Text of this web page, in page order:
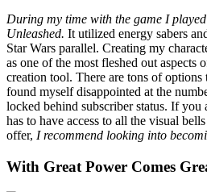
During my time with the game I
Unleashed. It utilized energy sabers
Star Wars parallel. Creating my
as one of the most fleshed out aspects
creation tool. There are tons of
found myself disappointed at the
locked behind subscriber status. If you
has to have access to all the visual
offer, I recommend looking into
With Great Power Comes